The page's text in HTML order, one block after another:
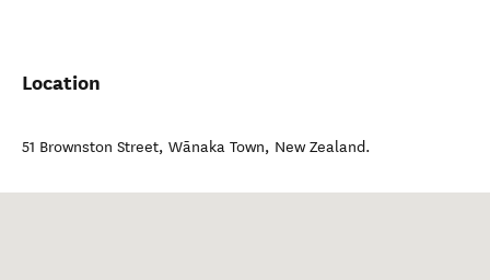
Location
51 Brownston Street, Wānaka Town, New Zealand.